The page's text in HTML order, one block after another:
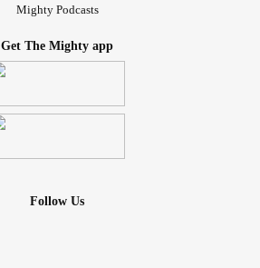
Mighty Podcasts
Get The Mighty app
Follow Us